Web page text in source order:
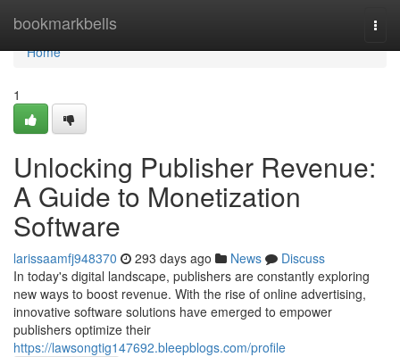
bookmarkbells
Home
Home
1
Unlocking Publisher Revenue:
A Guide to Monetization
Software
larissaamfj948370 293 days ago News
Discuss
In today's digital landscape, publishers are constantly exploring
new ways to boost revenue. With the rise of online advertising,
innovative software solutions have emerged to empower
publishers optimize their
https://lawsongtig147692.bleepblogs.com/profile